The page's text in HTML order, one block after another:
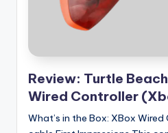
Review: Turtle
Wired Controller
What’s in the Box: XBox